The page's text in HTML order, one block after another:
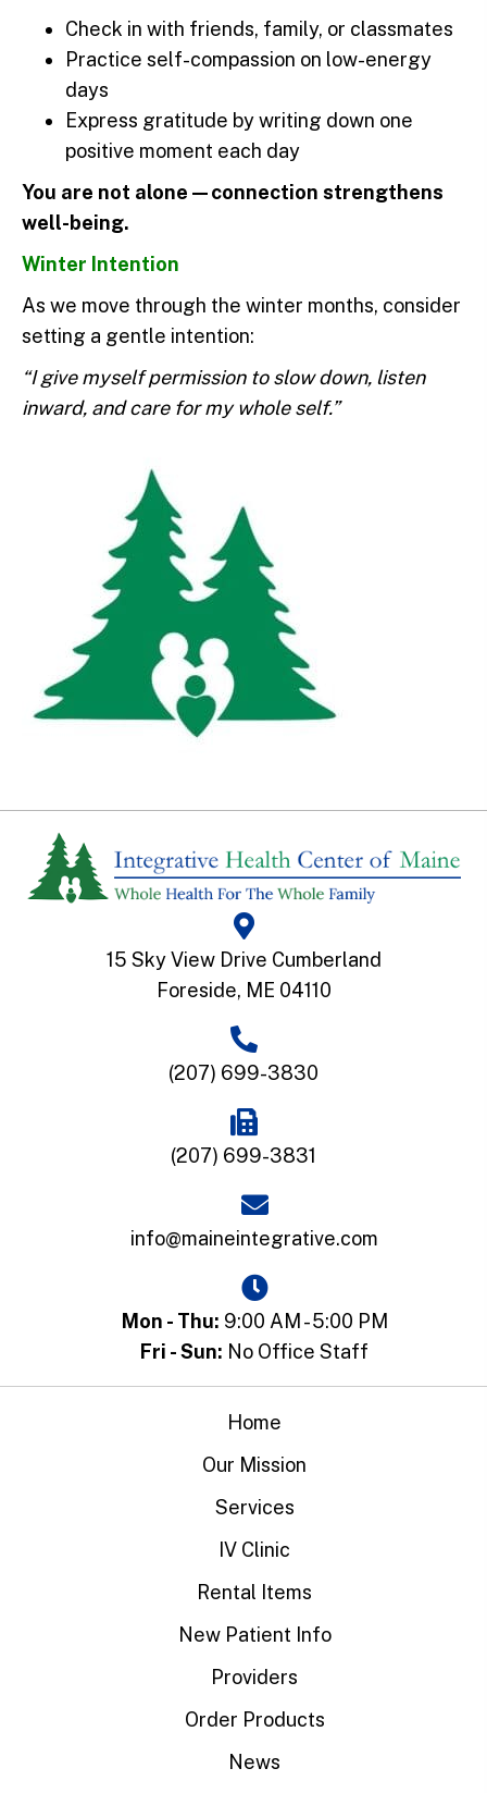
Check in with friends, family, or classmates
Practice self-compassion on low-energy
days
Express gratitude by writing down one
positive moment each day
You are not alone—connection strengthens
well-being.
Winter Intention
As we move through the winter months, consider
setting a gentle intention:
“I give myself permission to slow down, listen
inward, and care for my whole self.”
15 Sky View Drive Cumberland
Foreside, ME 04110
(207) 699-3830
(207) 699-3831
info@maineintegrative.com
Mon - Thu: 9:00 AM - 5:00 PM
Fri - Sun: No Office Staff
Home
Our Mission
Services
IV Clinic
Rental Items
New Patient Info
Providers
Order Products
News